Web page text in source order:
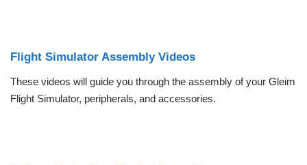
Flight Simulator Assembly Videos
These videos will guide you through the assembly of your Gleim
Flight Simulator, peripherals, and accessories.